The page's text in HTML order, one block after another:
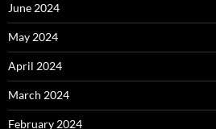
June 2024
May 2024
April 2024
March 2024
February 2024